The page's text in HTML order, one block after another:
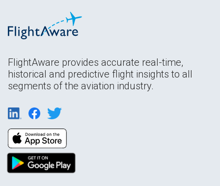
FlightAware provides accurate real-time,
historical and predictive flight insights to all
segments of the aviation industry.